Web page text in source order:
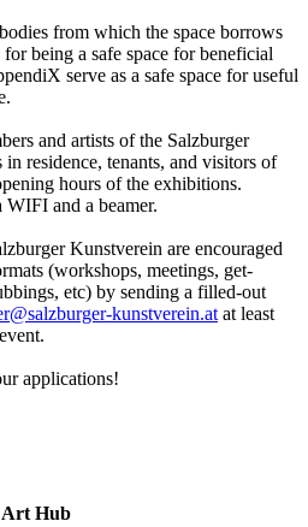
from which the space borrows
being a safe space for beneficial
serve as a safe space for useful
and artists of the Salzburger
residence, tenants, and visitors of
hours of the exhibitions.
and a beamer.
Kunstverein are encouraged
(workshops, meetings, get-
etc) by sending a filled-out
kunstverein.at at least
applications!
Hub